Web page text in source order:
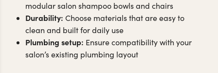
modular salon shampoo bowls and chairs
Durability: Choose materials that are easy to
clean and built for daily use
Plumbing setup: Ensure compatibility with your
salon’s existing plumbing layout